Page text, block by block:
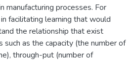
manufacturing processes. For
facilitating learning that would
the relationship that exist
such as the capacity (the number of
through-put (number of